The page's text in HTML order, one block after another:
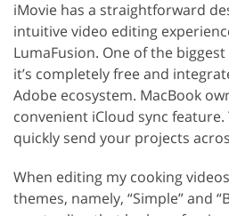
iMovie has a straightforward
intuitive video editing
LumaFusion. One of the
it’s completely free and
Adobe ecosystem. MacBook
convenient iCloud sync
quickly send your projects
When editing my cooking
themes, namely, “Simple” and